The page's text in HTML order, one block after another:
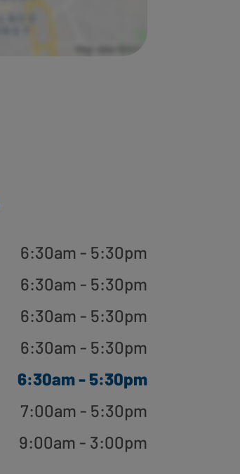
6:30am - 5:30pm
6:30am - 5:30pm
6:30am - 5:30pm
6:30am - 5:30pm
6:30am - 5:30pm
7:00am - 5:30pm
9:00am - 3:00pm